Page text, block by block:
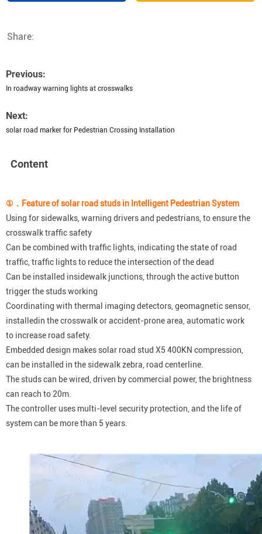
Share:
Previous:
In roadway warning lights at crosswalks
Next:
solar road marker for Pedestrian Crossing Installation
Content
① ． Feature of solar road studs in Intelligent Pedestrian System
Using for sidewalks, warning drivers and pedestrians, to ensure the
crosswalk traffic safety
Can be combined with traffic lights, indicating the state of road
traffic, traffic lights to reduce the intersection of the dead
Can be installed insidewalk junctions, through the active button
trigger the studs working
Coordinating with thermal imaging detectors, geomagnetic sensor,
installedin the crosswalk or accident-prone area, automatic work
to increase road safety.
Embedded design makes solar road stud X5 400KN compression,
can be installed in the sidewalk zebra, road centerline.
The studs can be wired, driven by commercial power, the brightness
can reach to 20m.
The controller uses multi-level security protection, and the life of
system can be more than 5 years.